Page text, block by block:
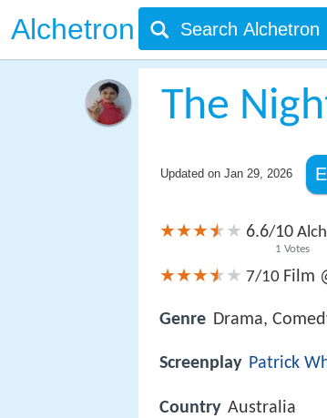
Alchetron
The
Updated on Jan 29, 2026
6.6/10
1 Votes
7/10 Film
Genre Drama,
Screenplay Patrick
Country Australia